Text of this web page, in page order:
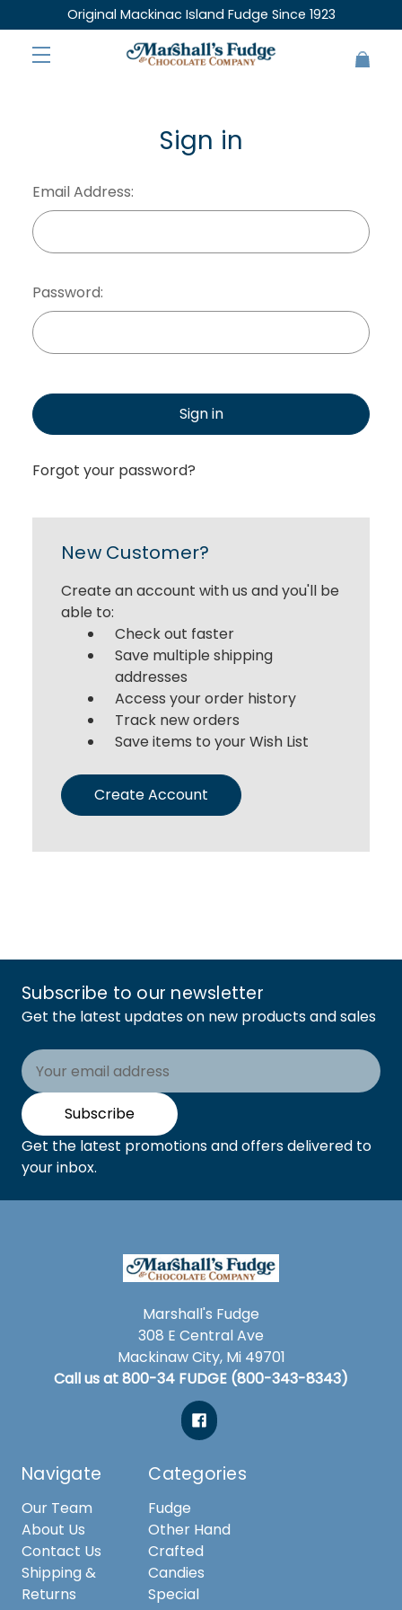
Original Mackinac Island Fudge Since 1923
Sign in
Email Address:
Password:
Sign in
Forgot your password?
New Customer?
Create an account with us and you'll be
able to:
Check out faster
Save multiple shipping
addresses
Access your order history
Track new orders
Save items to your Wish List
Create Account
Subscribe to our newsletter
Get the latest updates on new products and sales
Email
Address
Subscribe
Get the latest promotions and offers delivered to
your inbox.
Marshall's Fudge
308 E Central Ave
Mackinaw City, Mi 49701
Call us at 800-34 FUDGE (800-343-8343)
Navigate
Our Team
About Us
Contact Us
Shipping &
Returns
Categories
Fudge
Other Hand
Crafted
Candies
Special